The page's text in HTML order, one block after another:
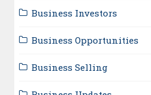
Business Investors
Business Opportunities
Business Selling